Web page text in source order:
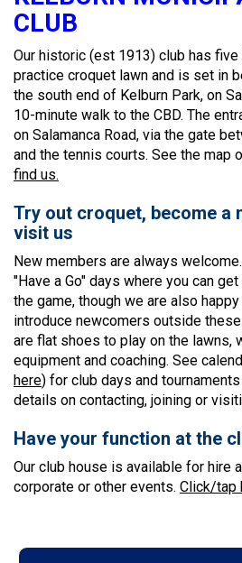
CLUB
Our historic (est 1913) club has
practice croquet lawn and is set in
the south end of Kelburn Park, on
10-minute walk to the CBD. The
on Salamanca Road, via the gate
and the tennis courts. See the map
find us.
Try out croquet, become a
visit us
New members are always
"Have a Go" days where you can
the game, though we are also
introduce newcomers outside
are flat shoes to play on the lawns,
equipment and coaching. See
here) for club days and
details on contacting, joining or
Have your function at the
Our club house is available for hire
corporate or other events. Click/tap